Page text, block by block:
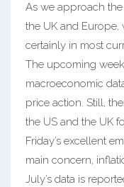
As we approach
the UK and
certainly in most
The upcoming
macroeconomic
price action. Still,
the US and the UK
Friday’s excellent
main concern,
July’s data is